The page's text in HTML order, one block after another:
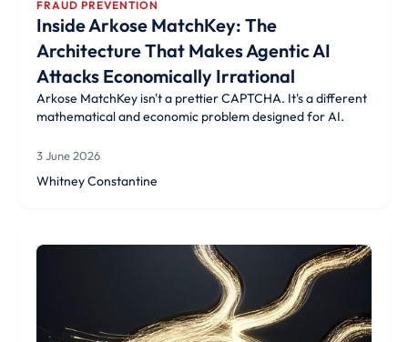
FRAUD PREVENTION
Inside Arkose MatchKey: The
Architecture That Makes Agentic AI
Attacks Economically Irrational
Arkose MatchKey isn't a prettier CAPTCHA. It's a different
mathematical and economic problem designed for AI.
3 June 2026
Whitney Constantine